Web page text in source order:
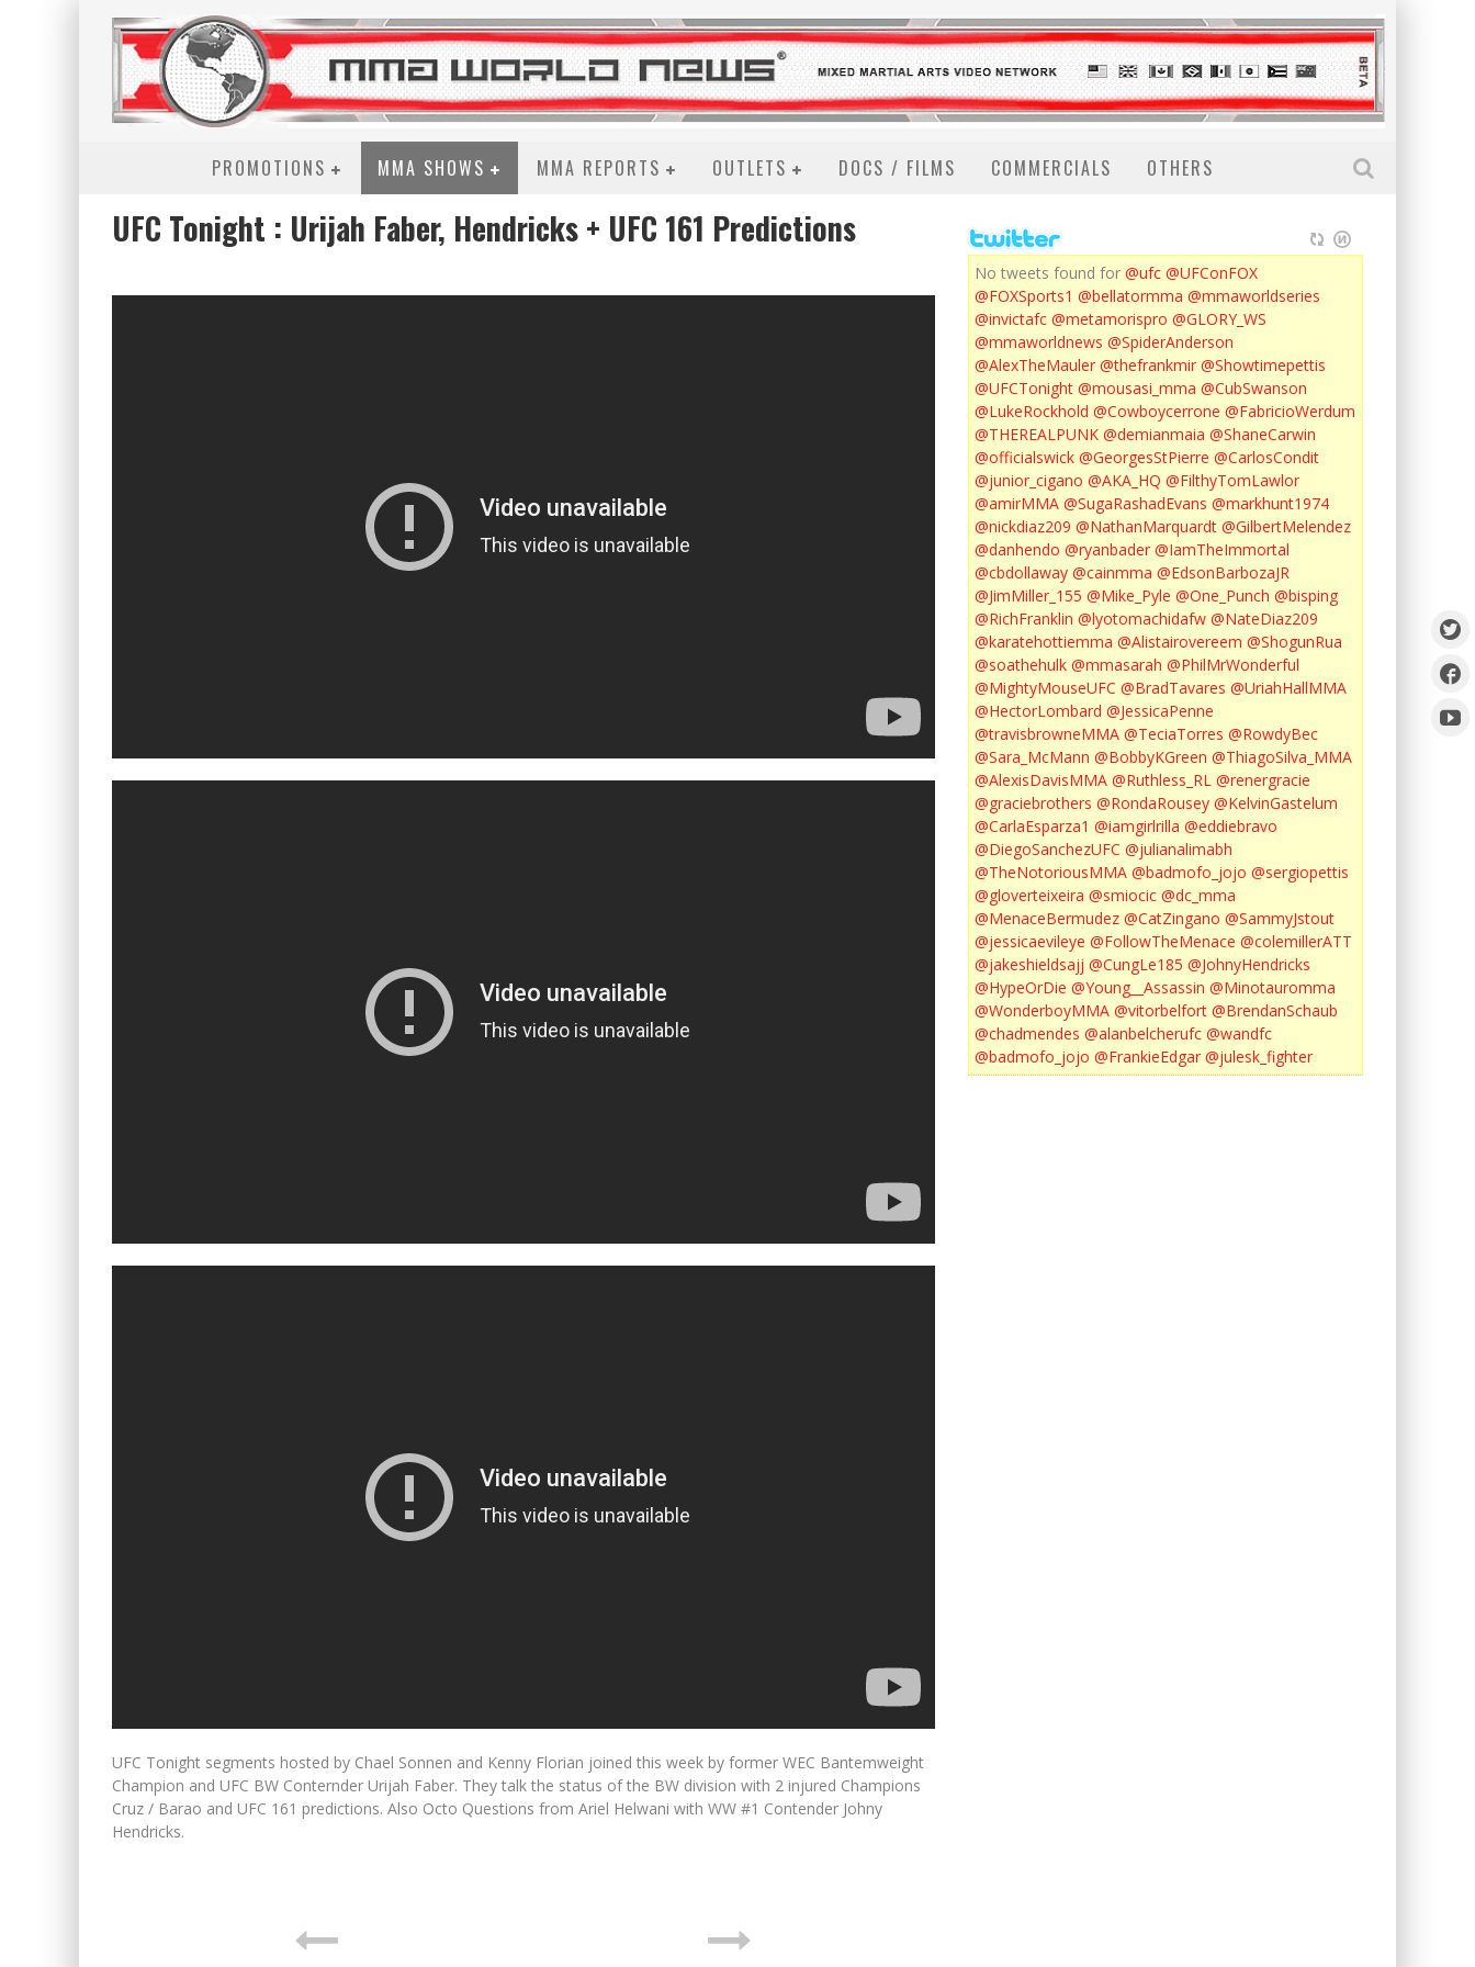
PROMOTIONS MMA SHOWS MMA REPORTS OUTLETS DOCS / FILMS COMMERCIALS OTHERS
UFC Tonight : Urijah Faber, Hendricks + UFC 161 Predictions
UFC Tonight segments hosted by Chael Sonnen and Kenny Florian joined this week by former WEC Bantemweight
Champion and UFC BW Conternder Urijah Faber. They talk the status of the BW division with 2 injured Champions
Cruz / Barao and UFC 161 predictions. Also Octo Questions from Ariel Helwani with WW #1 Contender Johny
Hendricks.
No tweets found for @ufc @UFConFOX
@FOXSports1 @bellatormma @mmaworldseries
@invictafc @metamorispro @GLORY_WS
@mmaworldnews @SpiderAnderson
@AlexTheMauler @thefrankmir @Showtimepettis
@UFCTonight @mousasi_mma @CubSwanson
@LukeRockhold @Cowboycerrone @FabricioWerdum
@THEREALPUNK @demianmaia @ShaneCarwin
@officialswick @GeorgesStPierre @CarlosCondit
@junior_cigano @AKA_HQ @FilthyTomLawlor
@amirMMA @SugaRashadEvans @markhunt1974
@nickdiaz209 @NathanMarquardt @GilbertMelendez
@danhendo @ryanbader @IamTheImmortal
@cbdollaway @cainmma @EdsonBarbozaJR
@JimMiller_155 @Mike_Pyle @One_Punch @bisping
@RichFranklin @lyotomachidafw @NateDiaz209
@karatehottiemma @Alistairovereem @ShogunRua
@soathehulk @mmasarah @PhilMrWonderful
@MightyMouseUFC @BradTavares @UriahHallMMA
@HectorLombard @JessicaPenne
@travisbrowneMMA @TeciaTorres @RowdyBec
@Sara_McMann @BobbyKGreen @ThiagoSilva_MMA
@AlexisDavisMMA @Ruthless_RL @renergracie
@graciebrothers @RondaRousey @KelvinGastelum
@CarlaEsparza1 @iamgirlrilla @eddiebravo
@DiegoSanchezUFC @julianalimabh
@TheNotoriousMMA @badmofo_jojo @sergiopettis
@gloverteixeira @smiocic @dc_mma
@MenaceBermudez @CatZingano @SammyJstout
@jessicaevileye @FollowTheMenace @colemillerATT
@jakeshieldsajj @CungLe185 @JohnyHendricks
@HypeOrDie @Young__Assassin @Minotauromma
@WonderboyMMA @vitorbelfort @BrendanSchaub
@chadmendes @alanbelcherufc @wandfc
@badmofo_jojo @FrankieEdgar @julesk_fighter